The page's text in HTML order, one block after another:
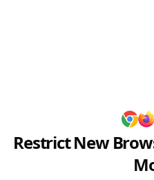
Restrict New